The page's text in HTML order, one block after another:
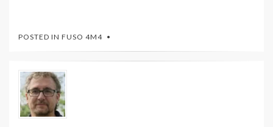
POSTED IN FUSO 4M4